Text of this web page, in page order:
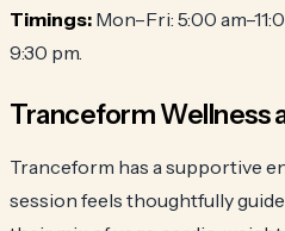
Timings: Mon–Fri: 5:00
9:30 pm.
Tranceform Wellness
Tranceform has a supportive
session feels thoughtfully